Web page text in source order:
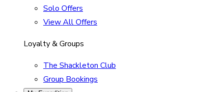
Solo Offers
View All Offers
Loyalty & Groups
The Shackleton Club
Group Bookings